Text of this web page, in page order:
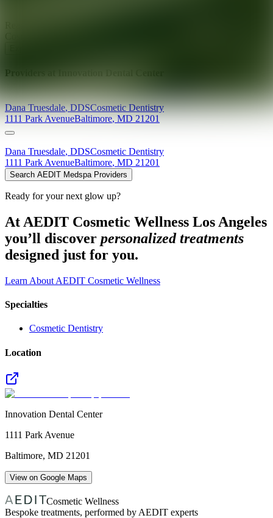
Providers at
Dana Truesdale,DDSCosmetic Dentistry
1111 Park AvenueBaltimore, MD 21201
Dana Truesdale, DDSCosmetic Dentistry
1111 Park AvenueBaltimore, MD 21201
Search AEDIT Medspa Providers
Ready for your next glow up?
At AEDIT Cosmetic Wellness Los Angeles
you’ll discover personalized treatments
designed just for you.
Learn About AEDIT Cosmetic Wellness
Specialties
Cosmetic Dentistry
Location
Innovation Dental Center
1111 Park Avenue
Baltimore, MD 21201
View on Google Maps
Cosmetic Wellness
Bespoke treatments, performed by AEDIT experts